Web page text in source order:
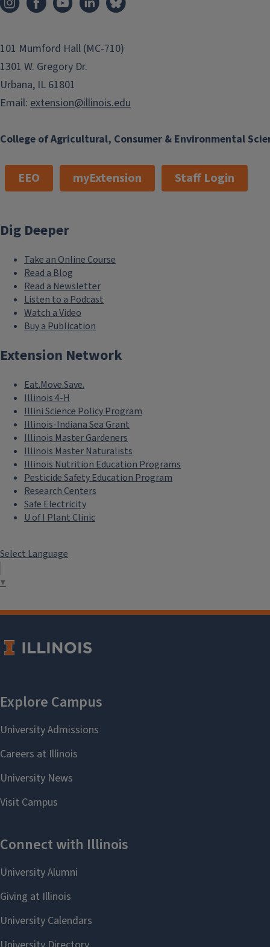
College of Agricultural, Consumer & Environmental
101 Mumford Hall (MC-710)
1301 W. Gregory Dr.
Urbana, IL 61801
Email: extension@illinois.edu
EEO myExtension Staff Login
Dig Deeper
Take an Online Course
Read a Blog
Read a Newsletter
Listen to a Podcast
Watch a Video
Buy a Publication
Extension Network
Eat.Move.Save.
Illinois 4-H
Illini Science Policy Program
Illinois-Indiana Sea Grant
Illinois Master Gardeners
Illinois Master Naturalists
Illinois Nutrition Education Programs
Pesticide Safety Education Program
Research Centers
Safe Electricity
U of I Plant Clinic
Select Language
▼